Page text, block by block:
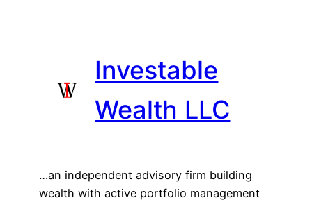
Investable
Wealth LLC
…an independent advisory firm building
wealth with active portfolio management